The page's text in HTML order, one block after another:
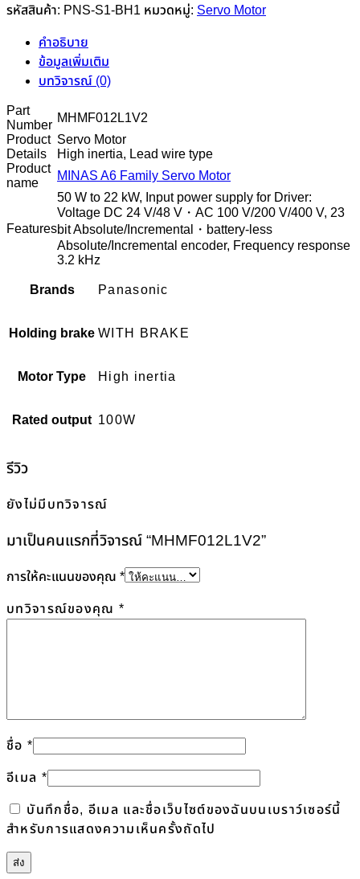
รหัสสินค้า: PNS-S1-BH1 หมวดหมู่: Servo Motor
คำอธิบาย
ข้อมูลเพิ่มเติม
บทวิจารณ์ (0)
Part
Number
MHMF012L1V2
Product Servo Motor
Details
High inertia, Lead wire type
Product
name
MINAS A6 Family Servo Motor
Features
50 W to 22 kW, Input power supply for Driver:
Voltage DC 24 V/48 V・AC 100 V/200 V/400 V, 23
bit Absolute/Incremental・battery-less
Absolute/Incremental encoder, Frequency response
3.2 kHz
Brands Panasonic
Holding brake WITH BRAKE
Motor Type High inertia
Rated output 100W
รีวิว
ยังไม่มีบทวิจารณ์
มาเป็นคนแรกที่วิจารณ์ “MHMF012L1V2”
การให้คะแนนของคุณ *
บทวิจารณ์ของคุณ *
ชื่อ *
อีเมล *
บันทึกชื่อ, อีเมล และชื่อเว็บไซต์ของฉันบนเบราว์เซอร์นี้
สำหรับการแสดงความเห็นครั้งถัดไป